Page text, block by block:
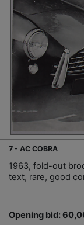
7 - AC COBRA
1963, fold-out
text, rare, good
Opening bid: